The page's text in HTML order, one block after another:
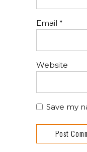
Email *
Website
Save my
Post